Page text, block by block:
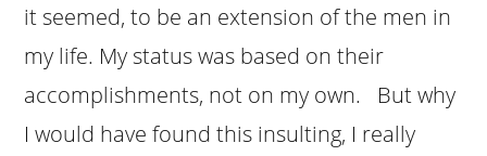
it seemed, to be an extension of the men in
my life. My status was based on their
accomplishments, not on my own. But why
I would have found this insulting, I really